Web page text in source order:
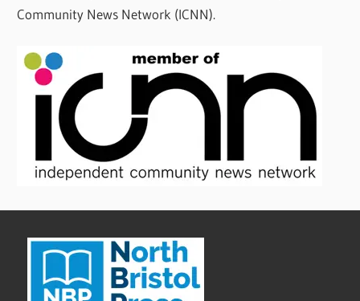
Community News Network (ICNN).